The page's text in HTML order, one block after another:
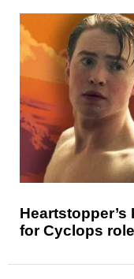
for Cyclops